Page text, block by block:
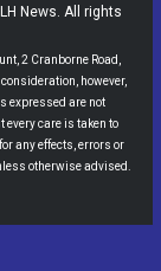
News. All rights
2 Cranborne Road,
however,
expressed are not
care is taken to
any effects, errors or
otherwise advised.